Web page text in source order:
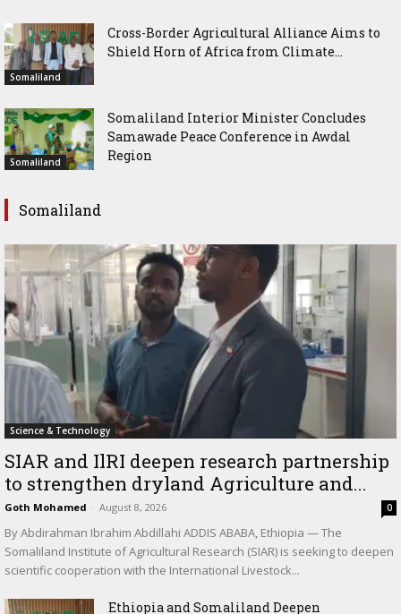
Somaliland
Cross-Border Agricultural Alliance Aims to
Shield Horn of Africa from Climate...
Somaliland
Somaliland Interior Minister Concludes
Samawade Peace Conference in Awdal
Region
Somaliland
Science & Technology
SIAR and IlRI deepen research partnership
to strengthen dryland Agriculture and...
Goth Mohamed - August 8, 2026 0
By Abdirahman Ibrahim Abdillahi ADDIS ABABA, Ethiopia — The
Somaliland Institute of Agricultural Research (SIAR) is seeking to deepen
scientific cooperation with the International Livestock...
Ethiopia and Somaliland Deepen